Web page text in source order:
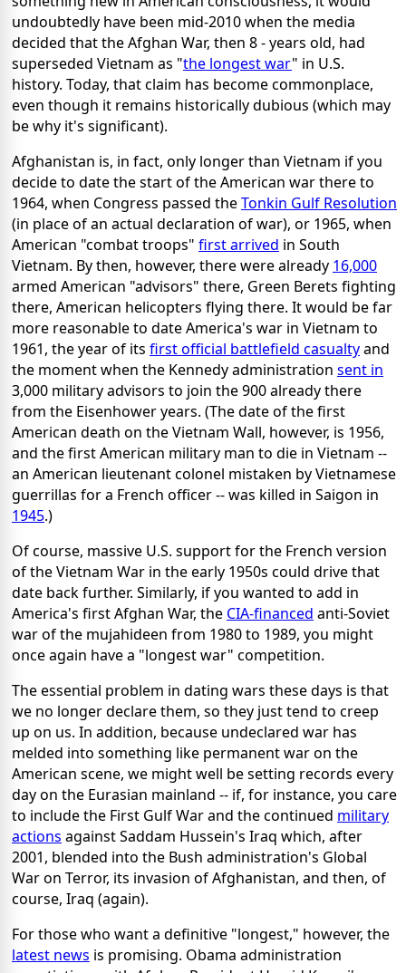
undoubtedly have been mid-2010 when the media
decided that the Afghan War, then 8 - years old, had
superseded Vietnam as "the longest war" in U.S.
history. Today, that claim has become commonplace,
even though it remains historically dubious (which may
be why it's significant).
Afghanistan is, in fact, only longer than Vietnam if you
decide to date the start of the American war there to
1964, when Congress passed theTonkin Gulf Resolution
(in place of an actual declaration of war), or 1965, when
American "combat troops" first arrived in South
Vietnam. By then, however, there were already 16,000
armed American "advisors" there, Green Berets fighting
there, American helicopters flying there. It would be far
more reasonable to date America's war in Vietnam to
1961, the year of its first official battlefield casualtyand
the moment when the Kennedy administration sent in
3,000 military advisors to join the 900 already there
from the Eisenhower years. (The date of the first
American death on the Vietnam Wall, however, is 1956,
and the first American military man to die in Vietnam --
an American lieutenant colonel mistaken by Vietnamese
guerrillas for a French officer -- was killed in Saigon in
1945.)
Of course, massive U.S. support for the French version
of the Vietnam War in the early 1950s could drive that
date back further. Similarly, if you wanted to add in
America's first Afghan War, the CIA-financed anti-Soviet
war of the mujahideen from 1980 to 1989, you might
once again have a "longest war" competition.
The essential problem in dating wars these days is that
we no longer declare them, so they just tend to creep
up on us. In addition, because undeclared war has
melded into something like permanent war on the
American scene, we might well be setting records every
day on the Eurasian mainland -- if, for instance, you care
to include the First Gulf War and the continued military
actions against Saddam Hussein's Iraq which, after
2001, blended into the Bush administration's Global
War on Terror, its invasion of Afghanistan, and then, of
course, Iraq (again).
For those who want a definitive "longest," however, the
latest news is promising. Obama administration